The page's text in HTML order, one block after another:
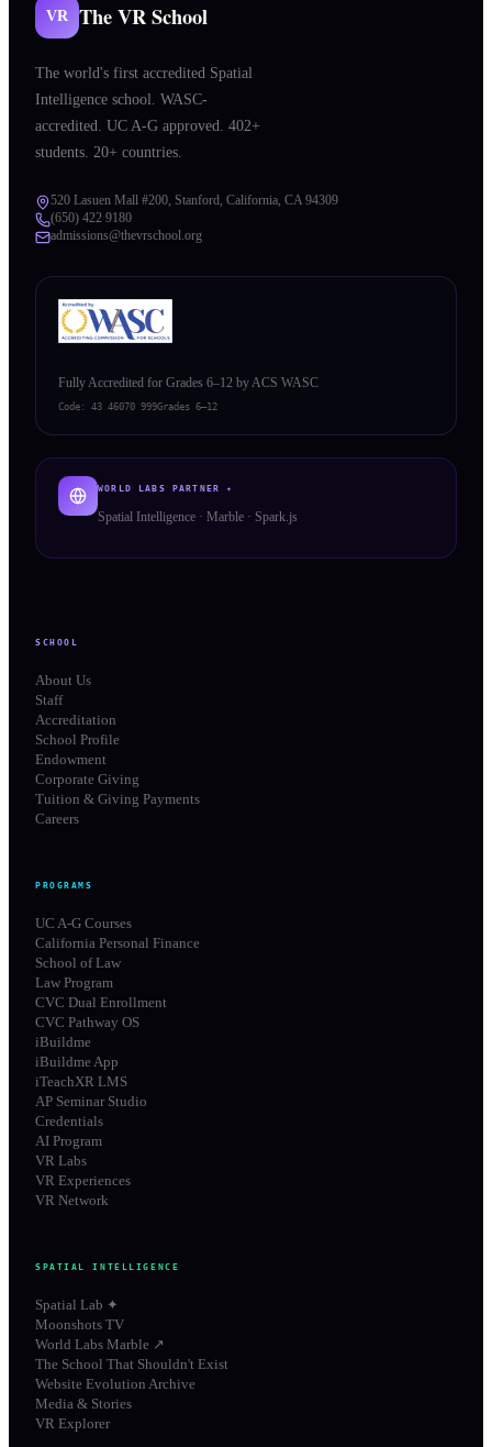
VR The VR School
The world's first accredited Spatial
Intelligence school. WASC-
accredited. UC A-G approved. 402+
students. 20+ countries.
520 Lasuen Mall #200, Stanford, California, CA 94309
(650) 422 9180
admissions@thevrschool.org
Fully Accredited for Grades 6–12 by ACS WASC
Code: 43 46070 999Grades 6–12
WORLD LABS PARTNER ✦
Spatial Intelligence · Marble · Spark.js
SCHOOL
About Us
Staff
Accreditation
School Profile
Endowment
Corporate Giving
Tuition & Giving Payments
Careers
PROGRAMS
UC A-G Courses
California Personal Finance
School of Law
Law Program
CVC Dual Enrollment
CVC Pathway OS
iBuildme
iBuildme App
iTeachXR LMS
AP Seminar Studio
Credentials
AI Program
VR Labs
VR Experiences
VR Network
SPATIAL INTELLIGENCE
Spatial Lab ✦
Moonshots TV
World Labs Marble ↗
The School That Shouldn't Exist
Website Evolution Archive
Media & Stories
VR Explorer